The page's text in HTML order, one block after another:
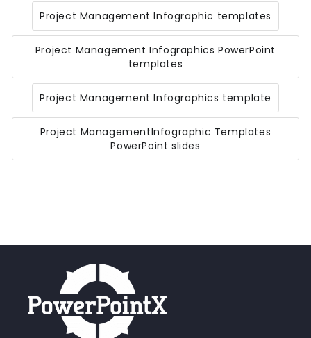
Project Management Infographic templates
Project Management Infographics PowerPoint
templates
Project Management Infographics template
Project ManagementInfographic Templates
PowerPoint slides